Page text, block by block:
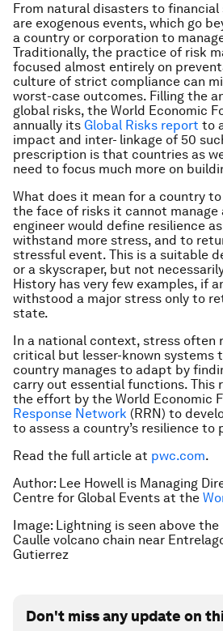
From natural disasters to financial
are exogenous events, which go
a country or corporation to
Traditionally, the practice of risk
focused almost entirely on
culture of strict compliance can
worst-case outcomes. Filling the
global risks, the World Economic
annually its Global Risks report to
impact and inter- linkage of 50
prescription is that countries as
need to focus much more on
What does it mean for a country
the face of risks it cannot manage
engineer would define resilience
withstand more stress, and to
stressful event. This is a suitable
or a skyscraper, but not
History has very few examples, if
withstood a major stress only to
state.
In a national context, stress often
critical but lesser-known systems
country manages to adapt by
carry out essential functions. This
the effort by the World Economic
Response Network (RRN) to
to assess a country’s resilience to
Read the full article at pwc.com.
Author: Lee Howell is Managing
Centre for Global Events at the
Image: Lightning is seen above the
Caulle volcano chain near
Gutierrez
Don't miss any update on